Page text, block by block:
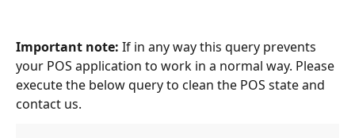
Important note: If in any way this query prevents
your POS application to work in a normal way. Please
execute the below query to clean the POS state and
contact us.